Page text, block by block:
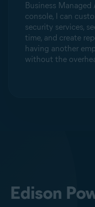
Business
console, I can
security services,
time, and create
having another
without the
Edison